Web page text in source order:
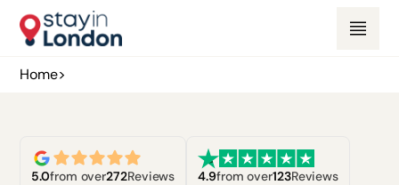
Home>
5.0from over272Reviews 4.9from over123Reviews